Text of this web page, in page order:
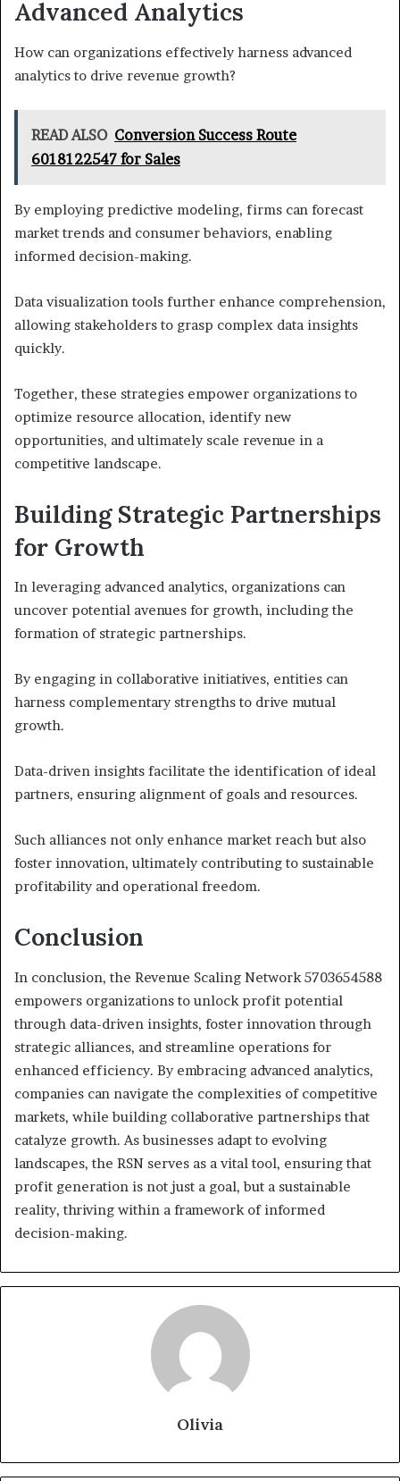
Advanced Analytics
How can organizations effectively harness advanced
analytics to drive revenue growth?
READ ALSO Conversion Success Route
6018122547 for Sales
By employing predictive modeling, firms can forecast
market trends and consumer behaviors, enabling
informed decision-making.
Data visualization tools further enhance comprehension,
allowing stakeholders to grasp complex data insights
quickly.
Together, these strategies empower organizations to
optimize resource allocation, identify new
opportunities, and ultimately scale revenue in a
competitive landscape.
Building Strategic Partnerships
for Growth
In leveraging advanced analytics, organizations can
uncover potential avenues for growth, including the
formation of strategic partnerships.
By engaging in collaborative initiatives, entities can
harness complementary strengths to drive mutual
growth.
Data-driven insights facilitate the identification of ideal
partners, ensuring alignment of goals and resources.
Such alliances not only enhance market reach but also
foster innovation, ultimately contributing to sustainable
profitability and operational freedom.
Conclusion
In conclusion, the Revenue Scaling Network 5703654588
empowers organizations to unlock profit potential
through data-driven insights, foster innovation through
strategic alliances, and streamline operations for
enhanced efficiency. By embracing advanced analytics,
companies can navigate the complexities of competitive
markets, while building collaborative partnerships that
catalyze growth. As businesses adapt to evolving
landscapes, the RSN serves as a vital tool, ensuring that
profit generation is not just a goal, but a sustainable
reality, thriving within a framework of informed
decision-making.
Olivia